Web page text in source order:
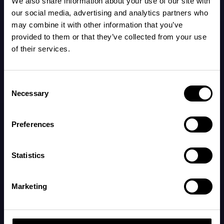
our social media, advertising and analytics partners who
may combine it with other information that you’ve
provided to them or that they’ve collected from your use
of their services.
Selection
Necessary
Preferences
Statistics
Marketing
beginning to form, helping retain warmth and
protect the skin.
The fetus now has eyelids, hands, feet, and
Your body:
Your belly is growing, and you may start feeling
can vary based on the placenta's position.